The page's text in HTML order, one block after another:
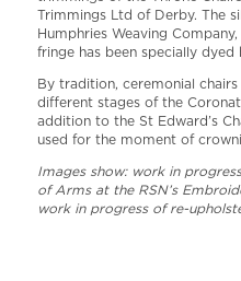
Trimmings Ltd of Derby. The
Humphries Weaving
fringe has been specially
By tradition, ceremonial
different stages of the
addition to the St Edward’s
used for the moment of
Images show: work in
of Arms at the RSN’s
work in progress of re-